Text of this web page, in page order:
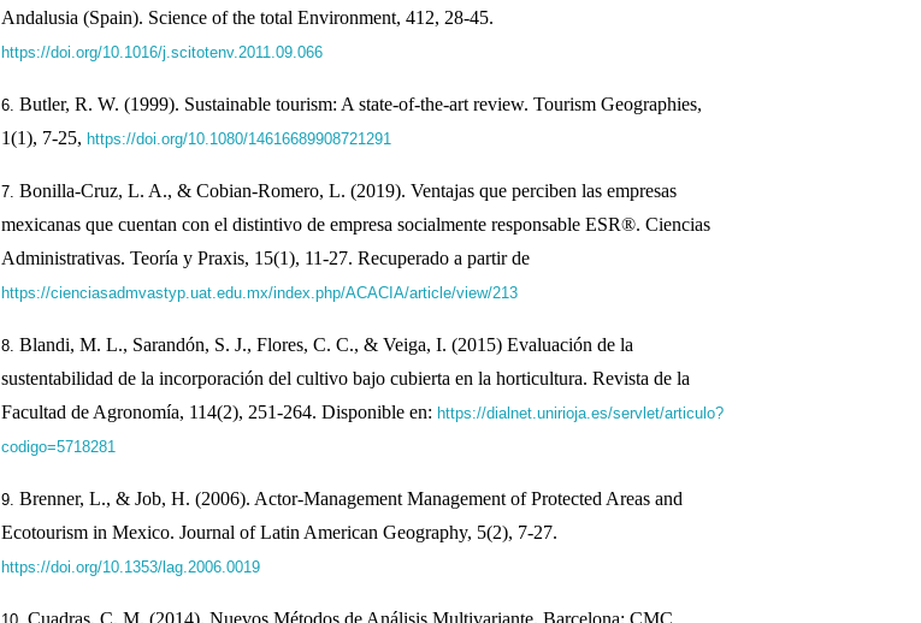
Andalusia (Spain). Science of the total Environment, 412, 28-45.
https://doi.org/10.1016/j.scitotenv.2011.09.066
Butler, R. W. (1999). Sustainable tourism: A state‐of‐the‐art review. Tourism Geographies,
1(1), 7-25, https://doi.org/10.1080/14616689908721291
Bonilla-Cruz, L. A., & Cobian-Romero, L. (2019). Ventajas que perciben las empresas
mexicanas que cuentan con el distintivo de empresa socialmente responsable ESR®. Ciencias
Administrativas. Teoría y Praxis, 15(1), 11-27. Recuperado a partir de
https://cienciasadmvastyp.uat.edu.mx/index.php/ACACIA/article/view/213
Blandi, M. L., Sarandón, S. J., Flores, C. C., & Veiga, I. (2015) Evaluación de la
sustentabilidad de la incorporación del cultivo bajo cubierta en la horticultura. Revista de la
Facultad de Agronomía, 114(2), 251-264. Disponible en: https://dialnet.unirioja.es/servlet/articulo?
codigo=5718281
Brenner, L., & Job, H. (2006). Actor-Management Management of Protected Areas and
Ecotourism in Mexico. Journal of Latin American Geography, 5(2), 7-27.
https://doi.org/10.1353/lag.2006.0019
Cuadras, C. M. (2014). Nuevos Métodos de Análisis Multivariante. Barcelona: CMC